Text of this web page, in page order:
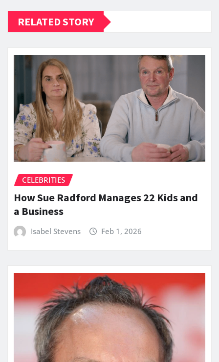
RELATED STORY
CELEBRITIES
How Sue Radford Manages 22 Kids and
a Business
Isabel Stevens Feb 1, 2026